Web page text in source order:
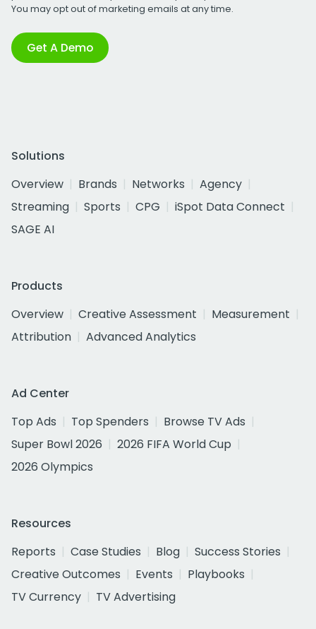
You may opt out of marketing emails at any time.
Get A Demo
Solutions
Overview
Brands Networks
Agency
Streaming
Sports CPG
iSpot Data Connect
SAGE AI
Products
Overview
Creative Assessment
Measurement
Attribution
Advanced Analytics
Ad Center
Top Ads
Top Spenders
Browse TV Ads
Super Bowl 2026
2026 FIFA World Cup
2026 Olympics
Resources
Reports
Case Studies Blog
Success Stories
Creative Outcomes
Events
Playbooks
TV Currency
TV Advertising